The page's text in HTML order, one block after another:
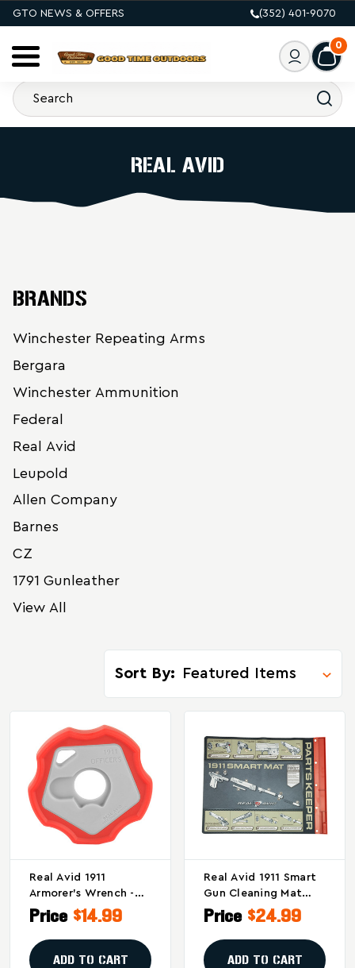
GTO NEWS & OFFERS (352) 401-9070
0
REAL AVID
BRANDS
Winchester Repeating Arms
Bergara
Winchester Ammunition
Federal
Real Avid
Leupold
Allen Company
Barnes
CZ
1791 Gunleather
View All
Sort By:
Real Avid 1911
Armorer's Wrench -
Easy Barrel Bushing
Removal Tool
Price $14.99
ADD TO CART
Real Avid 1911 Smart
Gun Cleaning Mat
With Parts Tray
Price $24.99
ADD TO CART